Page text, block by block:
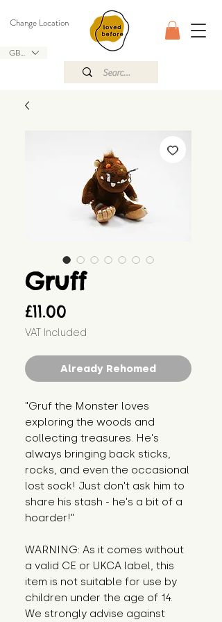
GBP (£)
Change Location
Gruff
£11.00
VAT Included
Already Rehomed
"Gruf the Monster loves
exploring the woods and
collecting treasures. He's
always bringing back sticks,
rocks, and even the occasional
lost sock! Just don't ask him to
share his stash - he's a bit of a
hoarder!"
WARNING: As it comes without
a valid CE or UKCA label, this
item is not suitable for use by
children under the age of 14.
We strongly advise against